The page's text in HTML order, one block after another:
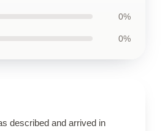
0%
0%
described and arrived in